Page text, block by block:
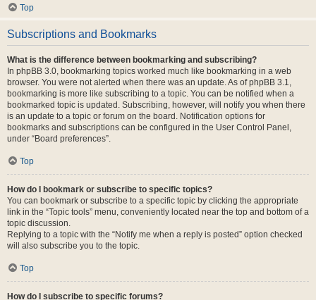
Top
Subscriptions and Bookmarks
What is the difference between bookmarking and subscribing?
In phpBB 3.0, bookmarking topics worked much like bookmarking in a web
browser. You were not alerted when there was an update. As of phpBB 3.1,
bookmarking is more like subscribing to a topic. You can be notified when a
bookmarked topic is updated. Subscribing, however, will notify you when there
is an update to a topic or forum on the board. Notification options for
bookmarks and subscriptions can be configured in the User Control Panel,
under “Board preferences”.
Top
How do I bookmark or subscribe to specific topics?
You can bookmark or subscribe to a specific topic by clicking the appropriate
link in the “Topic tools” menu, conveniently located near the top and bottom of a
topic discussion.
Replying to a topic with the “Notify me when a reply is posted” option checked
will also subscribe you to the topic.
Top
How do I subscribe to specific forums?